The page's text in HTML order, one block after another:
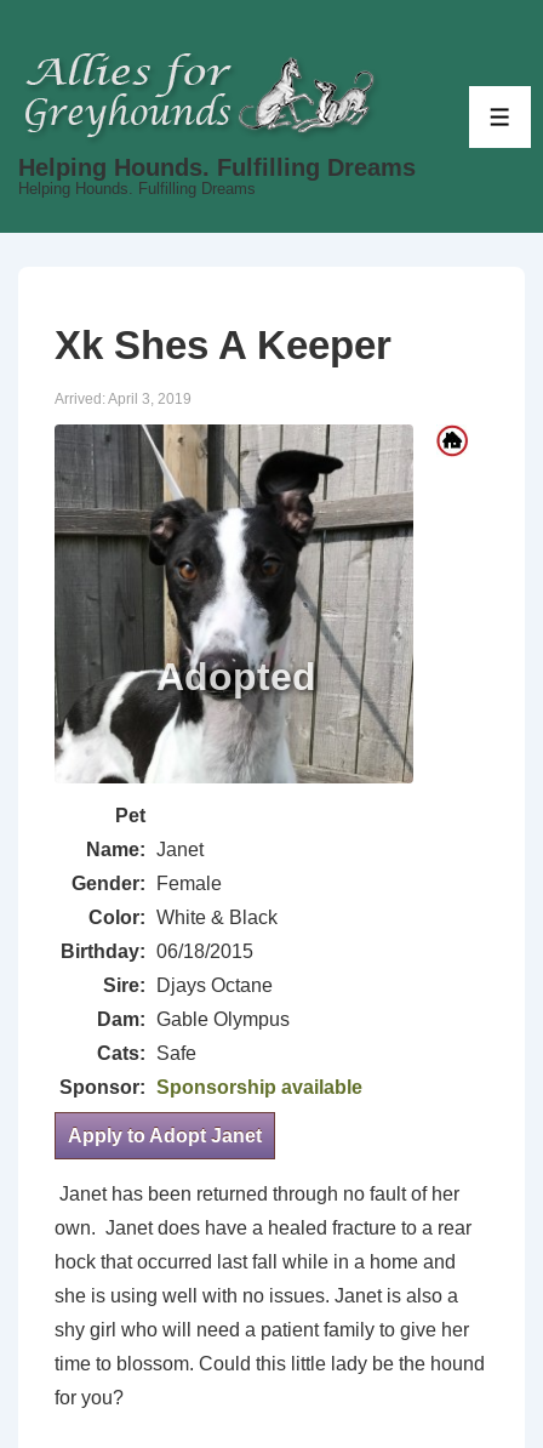
Main
Helping Hounds. Fulfilling Dreams
Helping Hounds. Fulfilling Dreams
Xk Shes A Keeper
Arrived: April 3, 2019
Pet
Name: Janet
Gender:
Female
Color: White & Black
Birthday: 06/18/2015
Sire:
Djays Octane
Dam: Gable Olympus
Cats:
Safe
Sponsor: Sponsorship available
Apply to Adopt Janet
Janet has been returned through no fault of her
own. Janet does have a healed fracture to a rear
hock that occurred last fall while in a home and
she is using well with no issues. Janet is also a
shy girl who will need a patient family to give her
time to blossom. Could this little lady be the hound
for you?